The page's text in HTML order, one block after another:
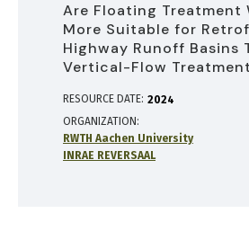
Are Floating Treatment
More Suitable for
Highway Runoff Basins
Vertical-Flow
RESOURCE DATE: 2024
ORGANIZATION
RWTH Aachen University
INRAE REVERSAAL